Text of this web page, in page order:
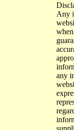
Any
any